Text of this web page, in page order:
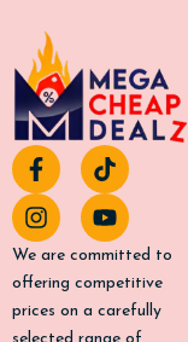
F
a
c
e
b
o
T
i
k
t
o
k
I
n
s
t
a
g
Y
o
u
t
u
b
We are committed to
offering competitive
prices on a carefully